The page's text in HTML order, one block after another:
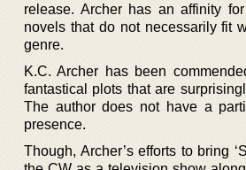
release. Archer has an affinity
novels that do not necessarily fit
genre.
K.C. Archer has been
fantastical plots that are
The author does not have a
presence.
Though, Archer’s efforts to bring